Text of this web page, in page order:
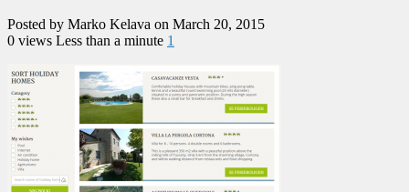
Posted by Marko Kelava on March 20, 2015
0 views Less than a minute 1